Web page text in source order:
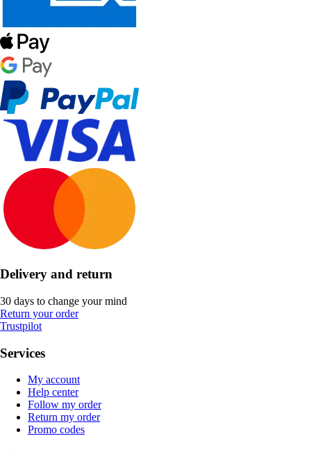
Delivery and return
30 days to change your mind
Return your order
Trustpilot
Services
My account
Help center
Follow my order
Return my order
Promo codes